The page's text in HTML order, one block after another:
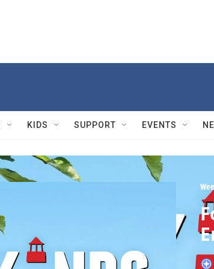
KIDS SUPPORT EVENTS